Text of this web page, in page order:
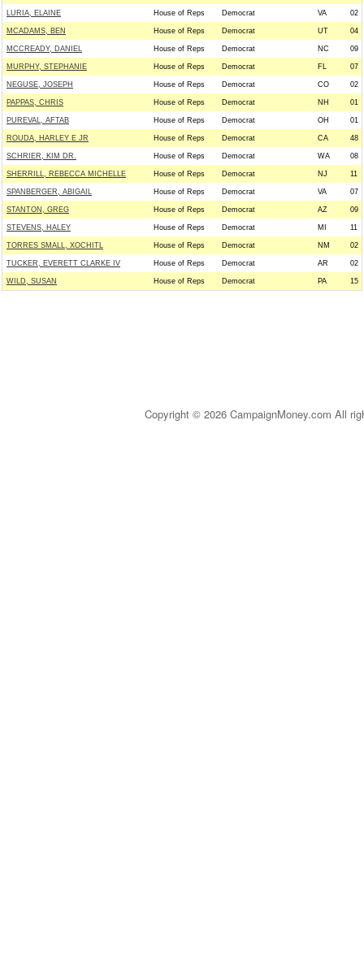
LURIA, ELAINE House of Reps Democrat VA 02
MCADAMS, BEN House of Reps Democrat UT 04
MCCREADY, DANIEL House of Reps Democrat NC 09
MURPHY, STEPHANIE House of Reps Democrat FL 07
NEGUSE, JOSEPH House of Reps Democrat CO 02
PAPPAS, CHRIS House of Reps Democrat NH 01
PUREVAL, AFTAB House of Reps Democrat OH 01
ROUDA, HARLEY E JR House of Reps Democrat CA 48
SCHRIER, KIM DR. House of Reps Democrat WA 08
SHERRILL, REBECCA MICHELLE House of Reps Democrat NJ 11
SPANBERGER, ABIGAIL House of Reps Democrat VA 07
STANTON, GREG House of Reps Democrat AZ 09
STEVENS, HALEY House of Reps Democrat MI 11
TORRES SMALL, XOCHITL House of Reps Democrat NM 02
TUCKER, EVERETT CLARKE IV House of Reps Democrat AR 02
WILD, SUSAN House of Reps Democrat PA 15
Copyright © 2026 CampaignMoney.com All